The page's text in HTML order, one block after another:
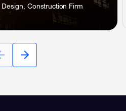
Construction Firm